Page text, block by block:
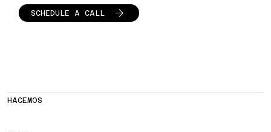
SCHEDULE A CALL
HACEMOS